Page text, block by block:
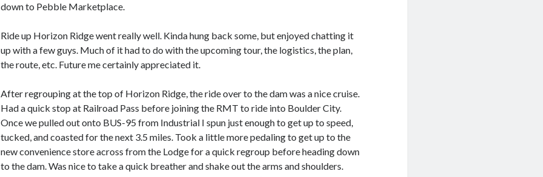
down to Pebble Marketplace.
Ride up Horizon Ridge went really well. Kinda hung back some, but enjoyed chatting it
up with a few guys. Much of it had to do with the upcoming tour, the logistics, the plan,
the route, etc. Future me certainly appreciated it.
After regrouping at the top of Horizon Ridge, the ride over to the dam was a nice cruise.
Had a quick stop at Railroad Pass before joining the RMT to ride into Boulder City.
Once we pulled out onto BUS-95 from Industrial I spun just enough to get up to speed,
tucked, and coasted for the next 3.5 miles. Took a little more pedaling to get up to the
new convenience store across from the Lodge for a quick regroup before heading down
to the dam. Was nice to take a quick breather and shake out the arms and shoulders.